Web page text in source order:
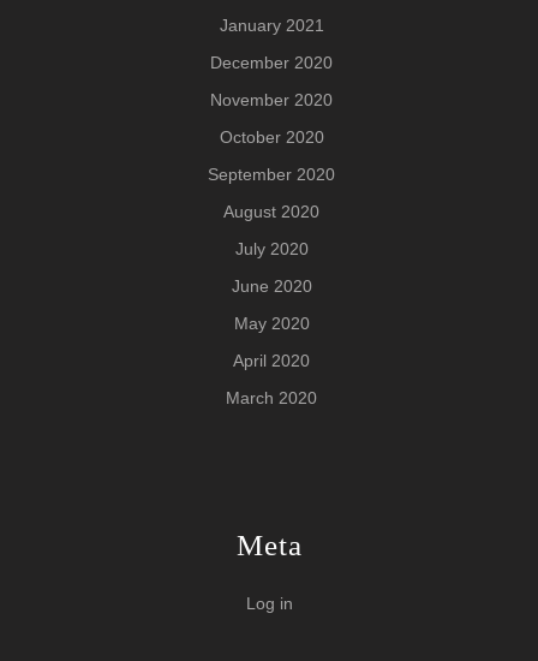
January 2021
December 2020
November 2020
October 2020
September 2020
August 2020
July 2020
June 2020
May 2020
April 2020
March 2020
Meta
Log in